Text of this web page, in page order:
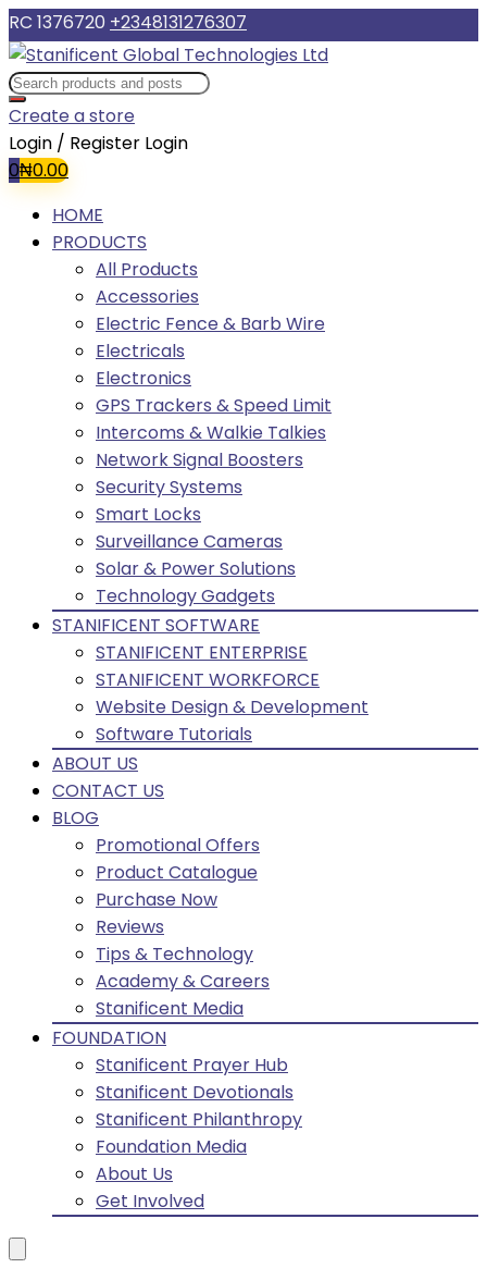
RC 1376720 +2348131276307
Create a store
Login / Register Login
0₦0.00
HOME
PRODUCTS
All Products
Accessories
Electric Fence & Barb Wire
Electricals
Electronics
GPS Trackers & Speed Limit
Intercoms & Walkie Talkies
Network Signal Boosters
Security Systems
Smart Locks
Surveillance Cameras
Solar & Power Solutions
Technology Gadgets
STANIFICENT SOFTWARE
STANIFICENT ENTERPRISE
STANIFICENT WORKFORCE
Website Design & Development
Software Tutorials
ABOUT US
CONTACT US
BLOG
Promotional Offers
Product Catalogue
Purchase Now
Reviews
Tips & Technology
Academy & Careers
Stanificent Media
FOUNDATION
Stanificent Prayer Hub
Stanificent Devotionals
Stanificent Philanthropy
Foundation Media
About Us
Get Involved